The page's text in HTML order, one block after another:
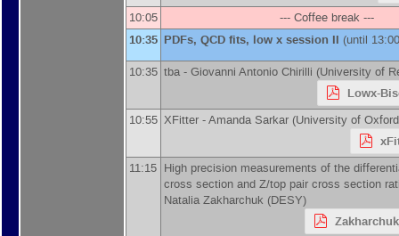
10:05 --- Coffee break ---
10:35 PDFs, QCD fits, low x session II (until
10:35 tba - Giovanni Antonio Chirilli (University of
Lowx-
10:55 XFitter -Amanda Sarkar (University of
11:15 High precision measurements of the
cross section and Z/top pair cross section
Natalia Zakharchuk (DESY)